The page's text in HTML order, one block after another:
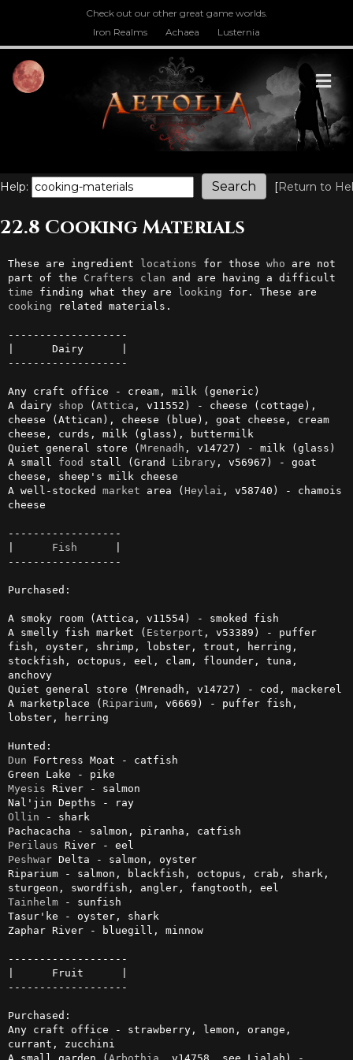
Check out our other great game worlds.
Iron Realms
Achaea Lusternia
Help: [Return to
22.8 Cooking Materials
These are ingredient locations for those who are not
part of the Crafters clan
time finding what they are looking
cooking related materials.
-------------------
|      Dairy      |
-------------------
Any craft office - cream, milk (generic)
A dairy shop (Attica , v11552) - cheese (cottage),
cheese (Attican), cheese (blue), goat cheese, cream
cheese, curds, milk (glass), buttermilk
Quiet general store (Mrenadh , v14727) - milk (glass)
A small food stall (Grand Library , v56967) - goat
cheese, sheep's milk cheese
A well-stocked market area ( Heylai , v58740) - chamois
cheese
------------------
Fish
------------------
Purchased:
A smoky room (Attica, v11554) - smoked fish
A smelly fish market ( Esterport , v53389) - puffer
fish, oyster, shrimp, lobster, trout, herring,
stockfish, octopus, eel, clam, flounder, tuna,
anchovy
Quiet general store (Mrenadh, v14727) - cod, mackerel
A marketplace ( Riparium, v6669) - puffer fish,
lobster, herring
Dun Fortress Moat - catfish
Myesis River - salmon
Nal'jin Depths - ray
Ollin - shark
Perilaus
Peshwar Delta - salmon, oyster
Riparium - salmon, blackfish, octopus, crab, shark,
Tainhelm - sunfish
Tasur'ke - oyster, shark
Zaphar River - bluegill, minnow
-------------------
|      Fruit      |
-------------------
Purchased:
Any craft office - strawberry, lemon, orange,
currant, zucchini